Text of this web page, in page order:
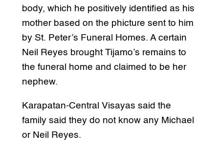
body, which he positively identified as his
mother based on the phicture sent to him
by St. Peter’s Funeral Homes. A certain
Neil Reyes brought Tijamo’s remains to
the funeral home and claimed to be her
nephew.
Karapatan-Central Visayas said the
family said they do not know any Michael
or Neil Reyes.